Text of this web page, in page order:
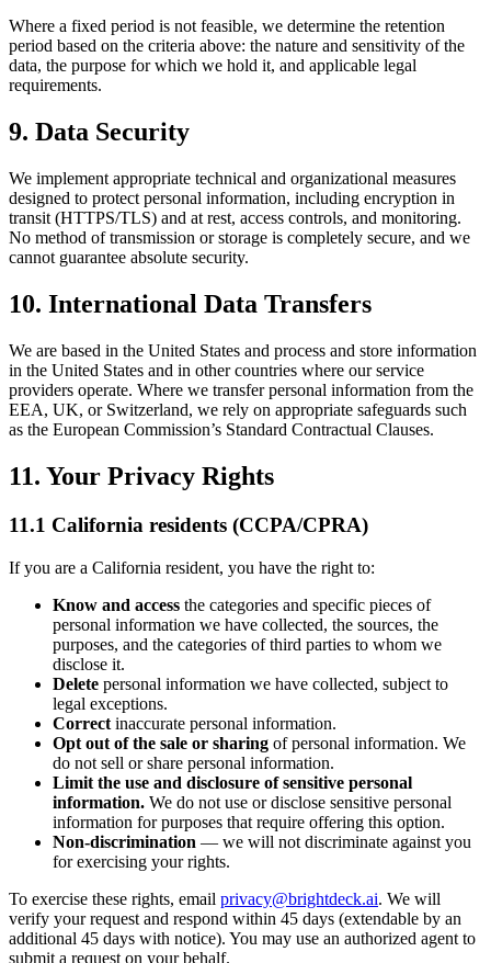
Where a fixed period is not feasible, we determine the retention
period based on the criteria above: the nature and sensitivity of the
data, the purpose for which we hold it, and applicable legal
requirements.
9. Data Security
We implement appropriate technical and organizational measures
designed to protect personal information, including encryption in
transit (HTTPS/TLS) and at rest, access controls, and monitoring.
No method of transmission or storage is completely secure, and we
cannot guarantee absolute security.
10. International Data Transfers
We are based in the United States and process and store information
in the United States and in other countries where our service
providers operate. Where we transfer personal information from the
EEA, UK, or Switzerland, we rely on appropriate safeguards such
as the European Commission’s Standard Contractual Clauses.
11. Your Privacy Rights
11.1 California residents (CCPA/CPRA)
If you are a California resident, you have the right to:
Know and access the categories and specific pieces of
personal information we have collected, the sources, the
purposes, and the categories of third parties to whom we
disclose it.
Delete personal information we have collected, subject to
legal exceptions.
Correct inaccurate personal information.
Opt out of the sale or sharing of personal information. We
do not sell or share personal information.
Limit the use and disclosure of sensitive personal
information. We do not use or disclose sensitive personal
information for purposes that require offering this option.
Non-discrimination — we will not discriminate against you
for exercising your rights.
To exercise these rights, email privacy@brightdeck.ai. We will
verify your request and respond within 45 days (extendable by an
additional 45 days with notice). You may use an authorized agent to
submit a request on your behalf.